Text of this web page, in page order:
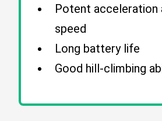
Potent acceleration
speed
Long battery life
Good hill-climbing